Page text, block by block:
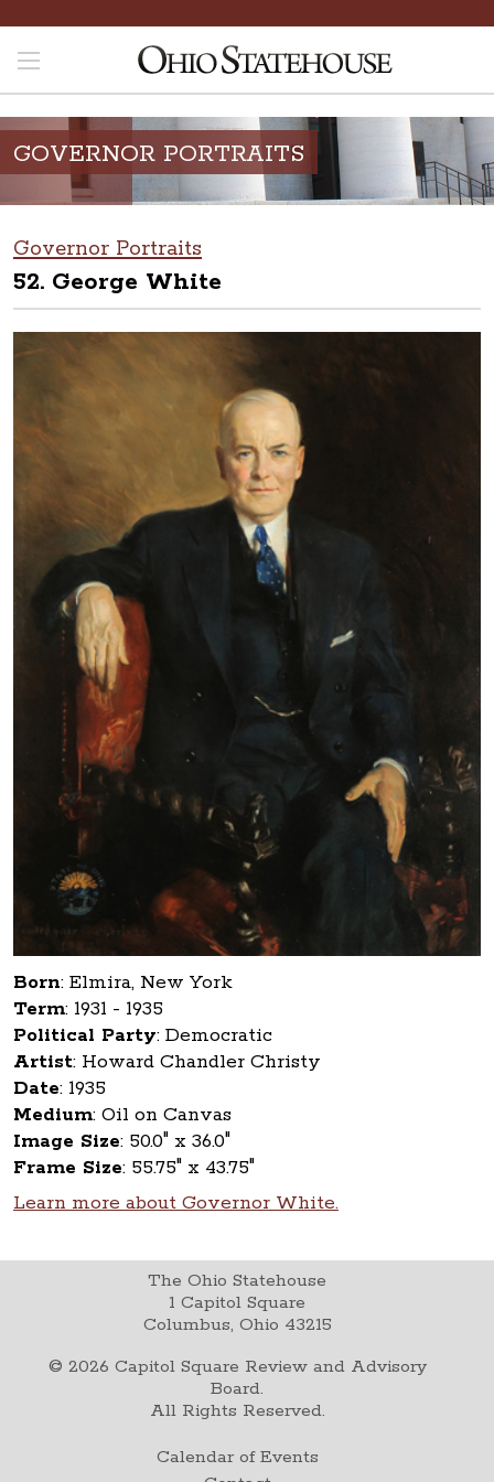
GOVERNOR PORTRAITS
Governor Portraits
52. George White
Born: Elmira, New York
Term: 1931 - 1935
Political Party: Democratic
Artist: Howard Chandler Christy
Date: 1935
Medium: Oil on Canvas
Image Size: 50.0" x 36.0"
Frame Size: 55.75" x 43.75"
Learn more about Governor White.
The Ohio Statehouse
1 Capitol Square
Columbus, Ohio 43215
© 2026 Capitol Square Review and Advisory
Board.
All Rights Reserved.
Calendar of Events